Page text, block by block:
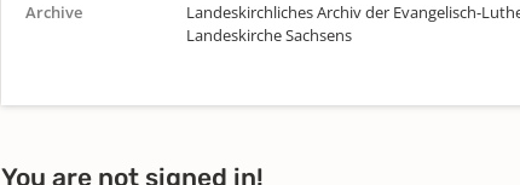
Archive
Landeskirchliches Archiv der Evangelisch-
Landeskirche Sachsens
You are not signed in!